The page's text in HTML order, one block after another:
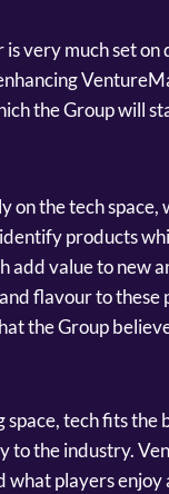
very much set
the Group will
on the tech space,
products
add value to new
flavour to these
the Group
tech fits the
to the industry.
what players